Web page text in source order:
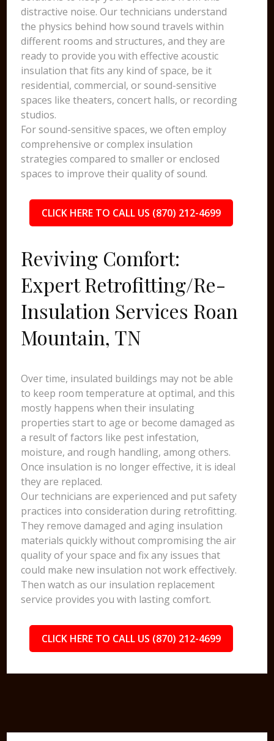
distractive noise. Our technicians understand
the physics behind how sound travels within
different rooms and structures, and they are
ready to provide you with effective acoustic
insulation that fits any kind of space, be it
residential, commercial, or sound-sensitive
spaces like theaters, concert halls, or recording
studios.
For sound-sensitive spaces, we often employ
comprehensive or complex insulation
strategies compared to smaller or enclosed
spaces to improve their quality of sound.
CLICK HERE TO CALL US (870) 212-4699
Reviving Comfort:
Expert Retrofitting/Re-
Insulation Services Roan
Mountain, TN
Over time, insulated buildings may not be able
to keep room temperature at optimal, and this
mostly happens when their insulating
properties start to age or become damaged as
a result of factors like pest infestation,
moisture, and rough handling, among others.
Once insulation is no longer effective, it is ideal
they are replaced.
Our technicians are experienced and put safety
practices into consideration during retrofitting.
They remove damaged and aging insulation
materials quickly without compromising the air
quality of your space and fix any issues that
could make new insulation not work effectively.
Then watch as our insulation replacement
service provides you with lasting comfort.
CLICK HERE TO CALL US (870) 212-4699